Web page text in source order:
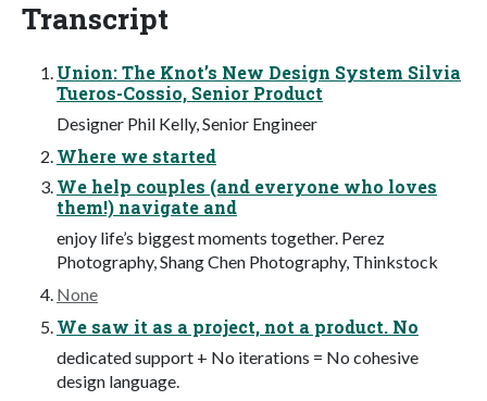
Transcript
Union: The Knot’s New Design System Silvia
Tueros-Cossio, Senior Product
Designer Phil Kelly, Senior Engineer
Where we started
We help couples (and everyone who loves
them!) navigate and
enjoy life’s biggest moments together. Perez
Photography, Shang Chen Photography, Thinkstock
None
We saw it as a project, not a product. No
dedicated support + No iterations = No cohesive
design language.